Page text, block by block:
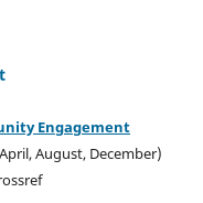
Engagement
August, December)